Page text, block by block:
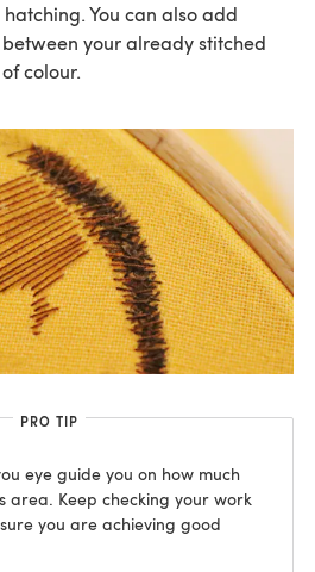
You can also add
your already stitched
colour.
PRO TIP
eye guide you on how much
area. Keep checking your work
you are achieving good